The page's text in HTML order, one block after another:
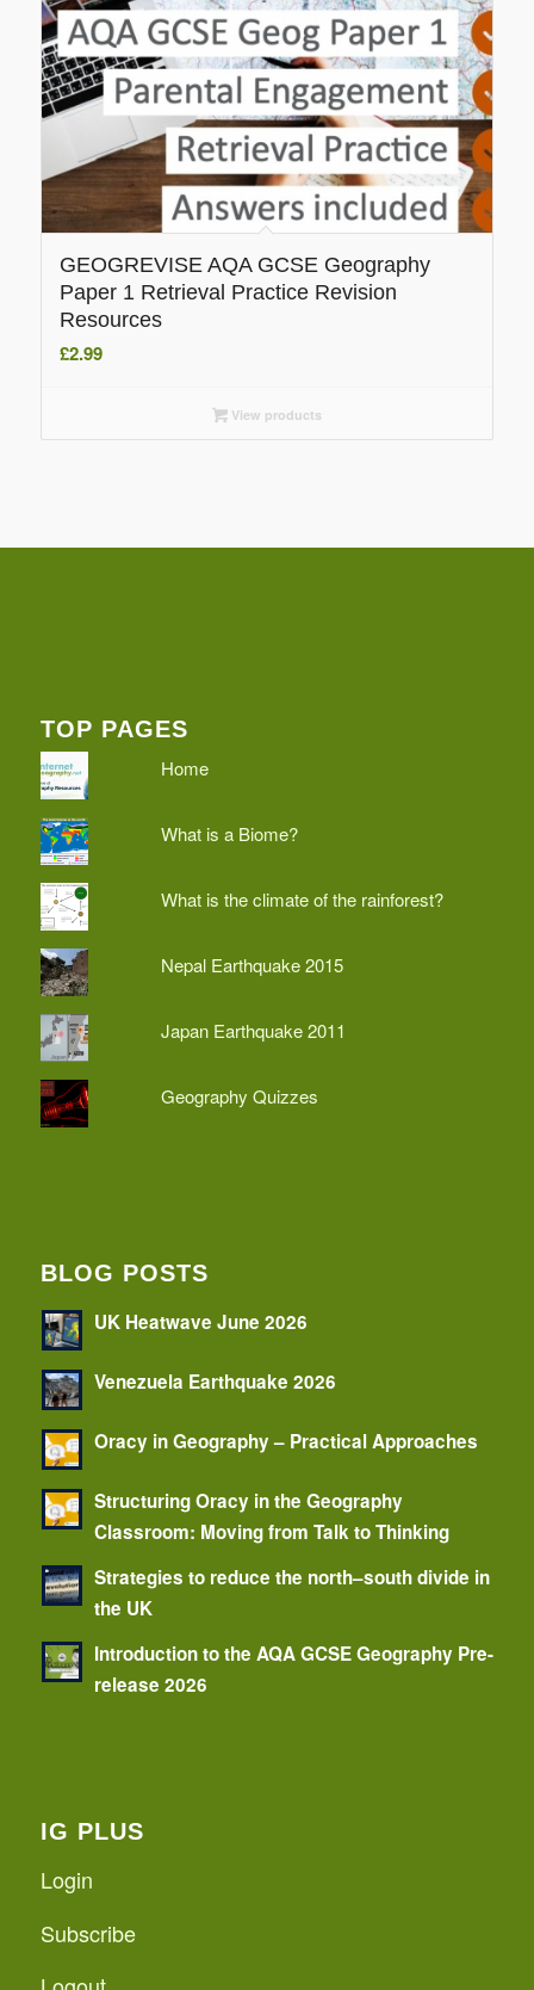
GEOGREVISE AQA GCSE Geography
Paper 1 Retrieval Practice Revision
Resources
£2.99
View products
TOP PAGES
Home
What is a Biome?
What is the climate of the rainforest?
Nepal Earthquake 2015
Japan Earthquake 2011
Geography Quizzes
BLOG POSTS
UK Heatwave June 2026
Venezuela Earthquake 2026
Oracy in Geography – Practical Approaches
Structuring Oracy in the Geography
Classroom: Moving from Talk to Thinking
Strategies to reduce the north–south divide in
the UK
Introduction to the AQA GCSE Geography Pre-
release 2026
IG PLUS
Login
Subscribe